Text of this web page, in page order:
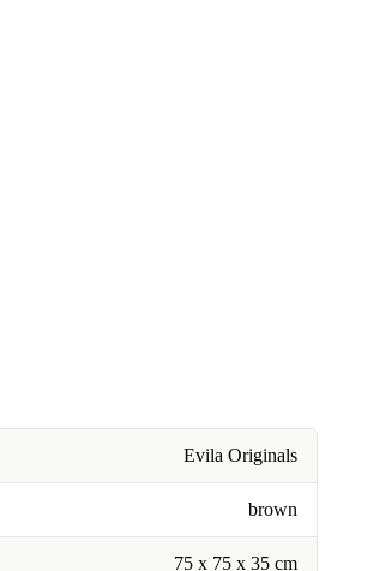
Evila Originals
brown
75 x 75 x 35 cm